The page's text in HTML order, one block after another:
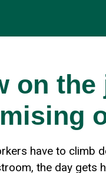
on
have to climb
the day gets